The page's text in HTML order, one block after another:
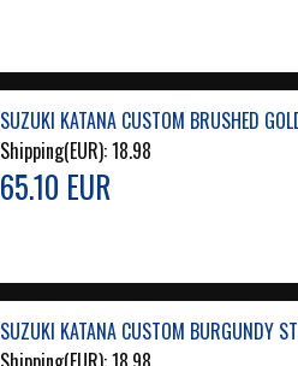
SUZUKI KATANA CUSTOM BRUSHED
Shipping(EUR):18.98
65.10 EUR
SUZUKI KATANA CUSTOM BURGUNDY